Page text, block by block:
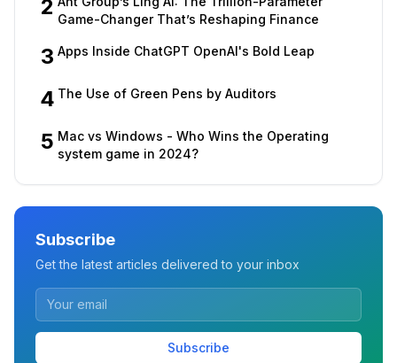
2 Game-Changer That’s Reshaping Finance
3 Apps Inside ChatGPT OpenAI's Bold Leap
4 The Use of Green Pens by Auditors
5 Mac vs Windows - Who Wins the Operating
system game in 2024?
Subscribe
Get the latest articles delivered to your inbox
Subscribe